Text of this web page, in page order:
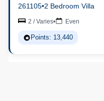
261105•2 Bedroom Villa
2 / Varies• Even
Points: 13,440